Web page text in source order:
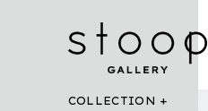
COLLECTION